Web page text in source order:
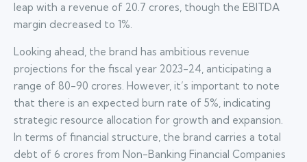
leap with a revenue of 20.7 crores, though the EBITDA
margin decreased to 1%.
Looking ahead, the brand has ambitious revenue
projections for the fiscal year 2023-24, anticipating a
range of 80-90 crores. However, it’s important to note
that there is an expected burn rate of 5%, indicating
strategic resource allocation for growth and expansion.
In terms of financial structure, the brand carries a total
debt of 6 crores from Non-Banking Financial Companies